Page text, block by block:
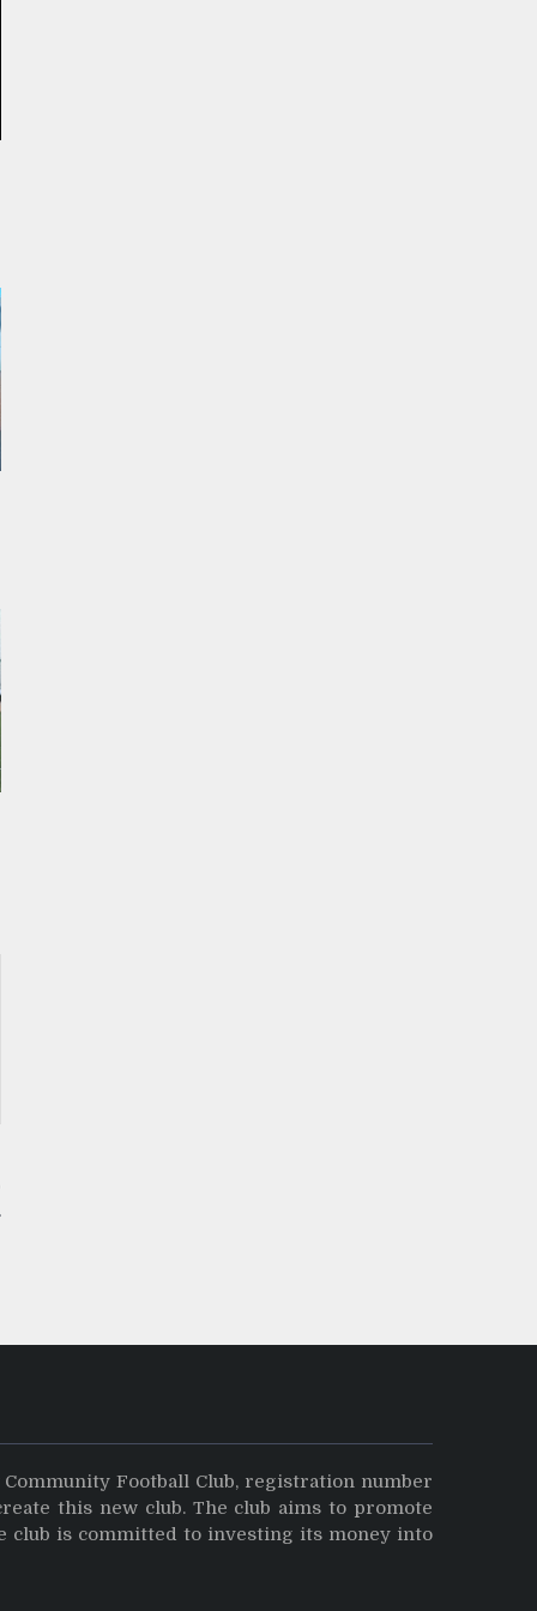
Football Club, registration number
this new club. The club aims to promote
club is committed to investing its money into